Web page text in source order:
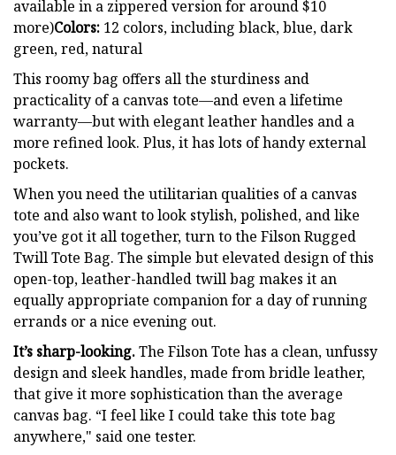
available in a zippered version for around $10
more)Colors: 12 colors, including black, blue, dark
green, red, natural
This roomy bag offers all the sturdiness and
practicality of a canvas tote—and even a lifetime
warranty—but with elegant leather handles and a
more refined look. Plus, it has lots of handy external
pockets.
When you need the utilitarian qualities of a canvas
tote and also want to look stylish, polished, and like
you’ve got it all together, turn to the Filson Rugged
Twill Tote Bag. The simple but elevated design of this
open-top, leather-handled twill bag makes it an
equally appropriate companion for a day of running
errands or a nice evening out.
It’s sharp-looking.The Filson Tote has a clean, unfussy
design and sleek handles, made from bridle leather,
that give it more sophistication than the average
canvas bag. “I feel like I could take this tote bag
anywhere," said one tester.